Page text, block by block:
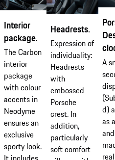
Interior
package.
The Carbon
interior
package
with colour
accents in
Neodyme
ensures an
exclusive
sporty look.
Headrests.
Expression of
individuality:
Headrests
with
embossed
Porsche
crest. In
addition,
particularly
soft comfort
A
d)
as